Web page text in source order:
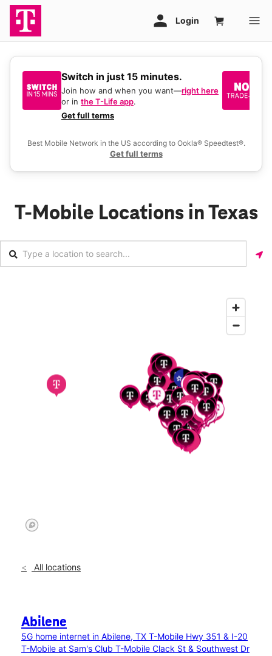
Switch in just 15 minutes.
Join how and when you want—right here
or in the T-Life app.
Get full terms
Best Mobile Network in the US according to Ookla® Speedtest®.
Get full terms
T-Mobile Locations in Texas
All locations
Abilene
5G home internet in Abilene, TX T-Mobile Hwy 351 & I-20
T-Mobile at Sam's Club T-Mobile Clack St & Southwest Dr